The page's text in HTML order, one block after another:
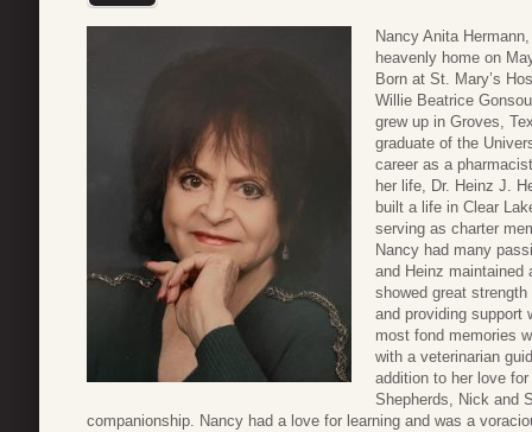
Nancy Anita
heavenly home on
Born at St. Mary’s
Willie Beatrice
grew up in Groves,
graduate of the
career as a
her life, Dr. Heinz J.
built a life in Clear
serving as charter
Nancy had many
and Heinz maintained
showed great
and providing support
most fond memories
with a veterinarian
addition to her love
Shepherds, Nick and
companionship. Nancy had a love for learning and was a